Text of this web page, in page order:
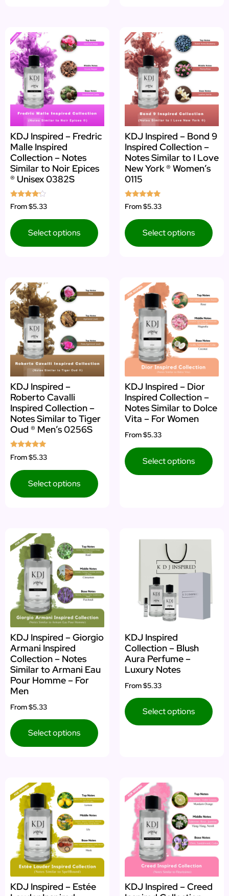
KDJ Inspired – Fredric
Malle Inspired
Collection – Notes
Similar to Noir Epices
® Unisex 0382S
Rated
4.00
From$5.33
Select options
KDJ Inspired – Bond 9
Inspired Collection –
Notes Similar to I Love
New York ® Women’s
0115
Rated
5.00
From$5.33
Select options
KDJ Inspired –
Roberto Cavalli
Inspired Collection –
Notes Similar to Tiger
Oud ® Men’s 0256S
Rated
5.00
From$5.33
Select options
KDJ Inspired – Dior
Inspired Collection –
Notes Similar to Dolce
Vita – For Women
From$5.33
Select options
KDJ Inspired – Giorgio
Armani Inspired
Collection – Notes
Similar to Armani Eau
Pour Homme – For
Men
From$5.33
Select options
KDJ Inspired
Collection – Blush
Aura Perfume –
Luxury Notes
From$5.33
Select options
KDJ Inspired – Estée
KDJ Inspired – Creed